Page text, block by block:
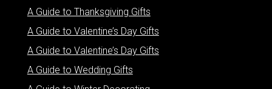
A Guide to Thanksgiving Gifts
A Guide to Valentine’s Day Gifts
A Guide to Valentine’s Day Gifts
A Guide to Wedding Gifts